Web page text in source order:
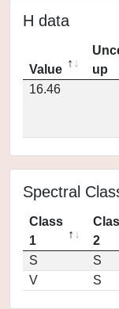
H data
Value
up
16.46
Spectral
Class
1
2
S
S
V
S